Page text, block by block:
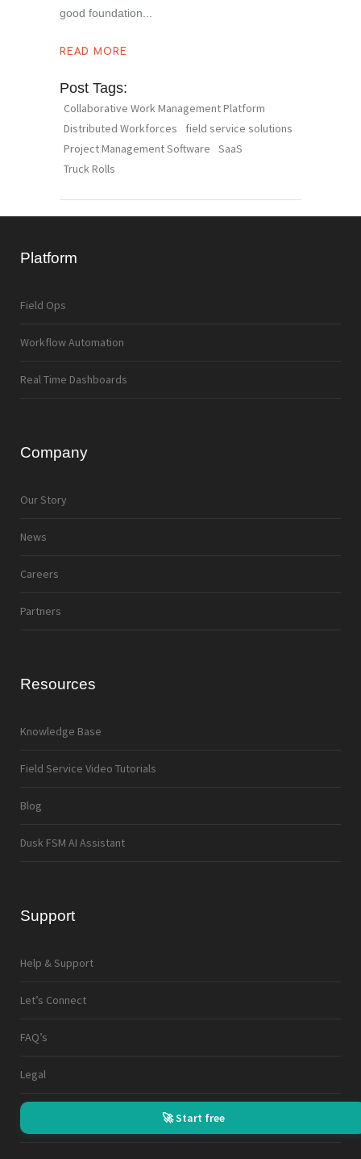
good foundation
READ MORE
Post Tags:
Collaborative Work Management Platform
Distributed Workforces
field service solutions
Project Management Software
SaaS
Truck Rolls
Platform
Field Ops
Workflow Automation
Real Time Dashboards
Company
Our Story
News
Careers
Partners
Resources
Knowledge Base
Field Service Video Tutorials
Blog
Dusk FSM AI Assistant
Support
Help & Support
Let’s Connect
FAQ’s
Legal
🚀 Start free